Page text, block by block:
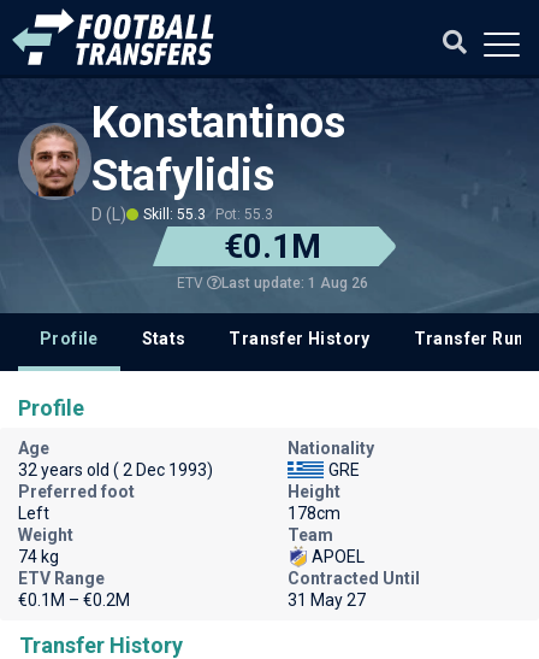
Konstantinos
Stafylidis
D (L) Skill: 55.3 Pot: 55.3
€0.1M
ETV Last update: 1 Aug 26
Profile Stats Transfer History Transfer
Transfer History
Profile
Age
32 years old ( 2 Dec 1993)
Nationality
GRE
Preferred foot
Left
Height
178cm
Weight
74 kg
Team
APOEL
ETV Range
€0.1M – €0.2M
Contracted Until
31 May 27